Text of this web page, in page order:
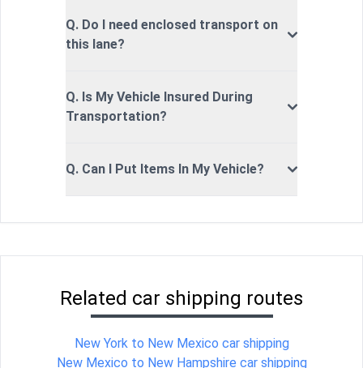
Q. Do I need enclosed transport on
this lane?
Q. Is My Vehicle Insured During
Transportation?
Q. Can I Put Items In My Vehicle?
Related car shipping routes
New York to New Mexico car shipping
New Mexico to New Hampshire car shipping